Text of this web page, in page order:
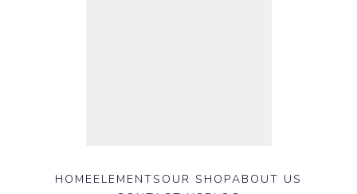
HOMEELEMENTS OUR SHOPABOUT US